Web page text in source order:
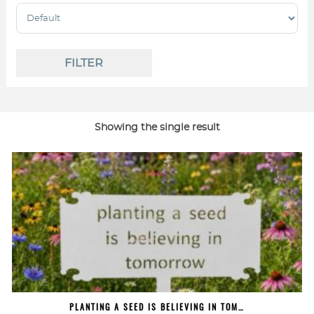
FILTER
Showing the single result
PLANTING A SEED IS BELIEVING IN TOM…